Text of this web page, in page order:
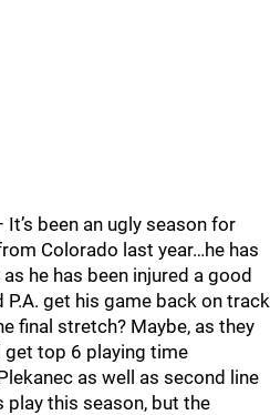
It’s been an ugly season for
Colorado last year…he has
he has been injured a good
get his game back on track
final stretch? Maybe, as they
get top 6 playing time
as well as second line
play this season, but the